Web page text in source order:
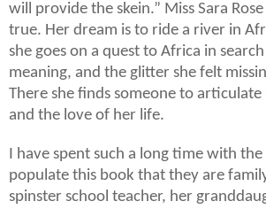
will provide the skein.” Miss Sara
true. Her dream is to ride a river in
she goes on a quest to Africa in
meaning, and the glitter she felt
There she finds someone to articulate
and the love of her life.
I have spent such a long time with
populate this book that they are
spinster school teacher, her